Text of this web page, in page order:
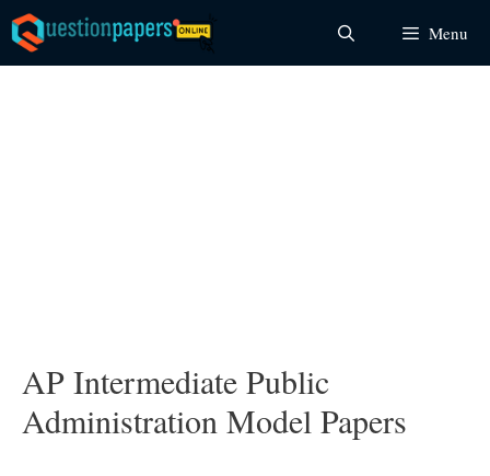
Skip
to
content
Menu
AP Intermediate Public
Administration Model Papers